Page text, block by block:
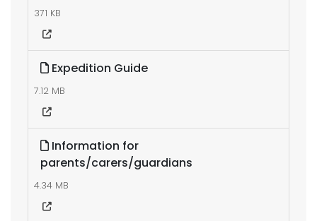
371 KB
Expedition Guide
7.12 MB
Information for
parents/carers/guardians
4.34 MB